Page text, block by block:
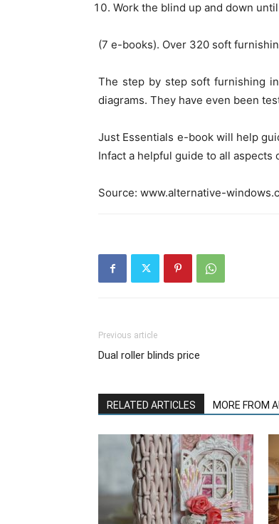
Work the blind up and down
(7 e-books). Over 320 soft
The step by step soft furnishing
diagrams. They have even been
Just Essentials e-book will help
Infact a helpful guide to all aspects
Source: www.alternative-
Previous article
Dual roller blinds price
RELATED ARTICLES MORE FROM